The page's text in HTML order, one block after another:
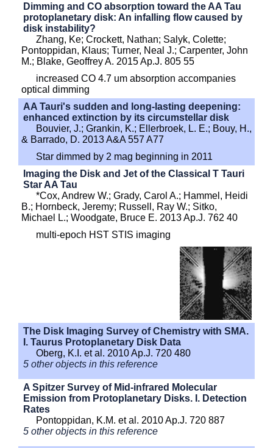
Dimming and CO absorption toward the AA Tau
protoplanetary disk: An infalling flow caused by
disk instability?
Zhang, Ke; Crockett, Nathan; Salyk, Colette;
Pontoppidan, Klaus; Turner, Neal J.; Carpenter, John
M.; Blake, Geoffrey A. 2015 Ap.J. 805 55
increased CO 4.7 um absorption accompanies
optical dimming
AA Tauri's sudden and long-lasting deepening:
enhanced extinction by its circumstellar disk
Bouvier, J.; Grankin, K.; Ellerbroek, L. E.; Bouy, H.,
& Barrado, D. 2013 A&A 557 A77
Star dimmed by 2 mag beginning in 2011
Imaging the Disk and Jet of the Classical T Tauri
Star AA Tau
*Cox, Andrew W.; Grady, Carol A.; Hammel, Heidi
B.; Hornbeck, Jeremy; Russell, Ray W.; Sitko,
Michael L.; Woodgate, Bruce E. 2013 Ap.J. 762 40
multi-epoch HST STIS imaging
The Disk Imaging Survey of Chemistry with SMA.
I. Taurus Protoplanetary Disk Data
Oberg, K.I. et al. 2010 Ap.J. 720 480
5 other objects in this reference
A Spitzer Survey of Mid-infrared Molecular
Emission from Protoplanetary Disks. I. Detection
Rates
Pontoppidan, K.M. et al. 2010 Ap.J. 720 887
5 other objects in this reference